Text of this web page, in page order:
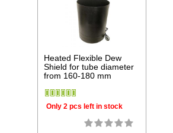
Heated Flexible Dew
Shield for tube diameter
from 160-180 mm
Only 2 pcs left in stock